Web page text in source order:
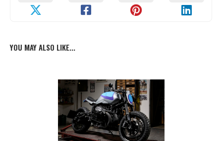
YOU MAY ALSO LIKE...